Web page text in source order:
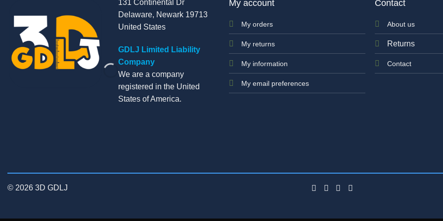
131 Continental Dr
Delaware, Newark 19713
United States
GDLJ Limited Liability
Company
We are a company
registered in the United
States of America.
My account
My orders
My returns
My information
My email preferences
Contact
About us
Returns
Contact
© 2026 3D GDLJ